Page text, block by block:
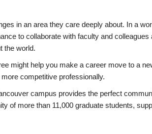
in an area they care deeply about. In a
to collaborate with faculty and
the world.
might help you make a career move to a
competitive professionally.
campus provides the perfect
of more than 11,000 graduate students,